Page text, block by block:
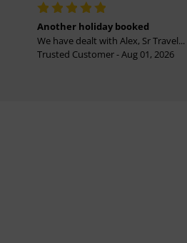
Another holiday booked
We have dealt with Alex, Sr Travel...
Trusted Customer - Aug 01, 2026